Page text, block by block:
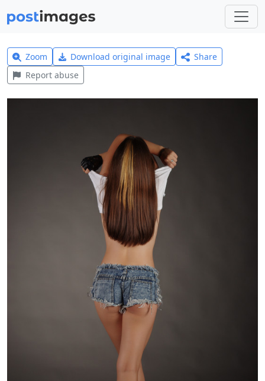
Zoom Download original image
Share
Report abuse